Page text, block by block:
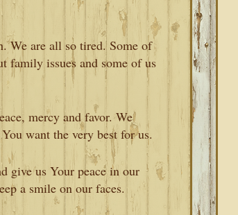
We are all so tired. Some of
family issues and some of us
mercy and favor. We
want the very best for us.
give us Your peace in our
a smile on our faces.